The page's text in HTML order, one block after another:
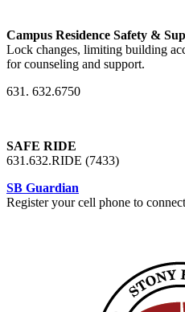
Campus Residence Safety &
Lock changes, limiting building
for counseling and support.
631. 632.6750
SAFE RIDE
631.632.RIDE (7433)
SB Guardian
Register your cell phone to